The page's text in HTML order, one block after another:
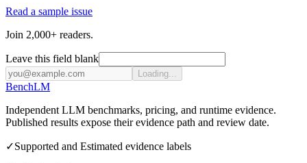
Read a sample issue
Join 2,000+ readers.
Leave this field blank
Loading...
BenchLM
Independent LLM benchmarks, pricing, and runtime evidence.
Published results expose their evidence path and review date.
✓Supported and Estimated evidence labels